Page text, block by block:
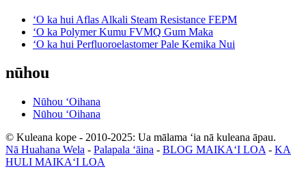
ʻO ka hui Aflas Alkali Steam Resistance FEPM
ʻO ka Polymer Kumu FVMQ Gum Maka
ʻO ka hui Perfluoroelastomer Pale Kemika Nui
nūhou
Nūhou ʻOihana
Nūhou ʻOihana
© Kuleana kope - 2010-2025: Ua mālama ʻia nā kuleana āpau.
Nā Huahana Wela - Palapala ʻāina - BLOG MAIKAʻI LOA - KA
HULI MAIKAʻI LOA